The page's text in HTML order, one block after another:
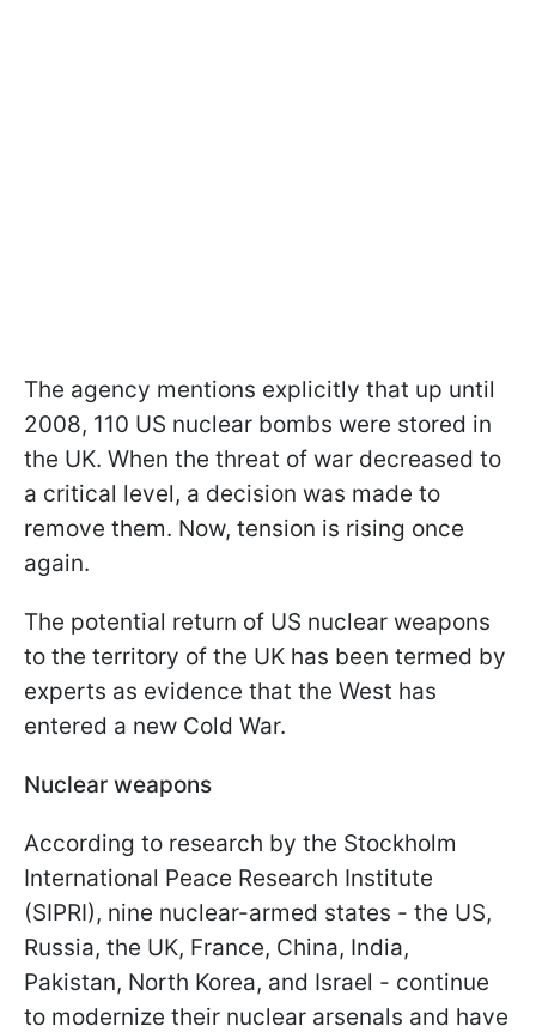
The agency mentions explicitly that up until
2008, 110 US nuclear bombs were stored in
the UK. When the threat of war decreased to
a critical level, a decision was made to
remove them. Now, tension is rising once
again.
The potential return of US nuclear weapons
to the territory of the UK has been termed by
experts as evidence that the West has
entered a new Cold War.
Nuclear weapons
According to research by the Stockholm
International Peace Research Institute
(SIPRI), nine nuclear-armed states - the US,
Russia, the UK, France, China, India,
Pakistan, North Korea, and Israel - continue
to modernize their nuclear arsenals and have